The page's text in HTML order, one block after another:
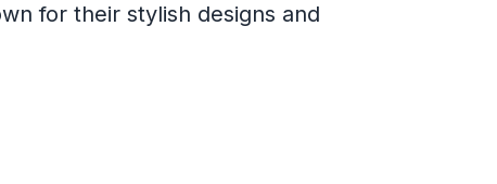
for their stylish designs and